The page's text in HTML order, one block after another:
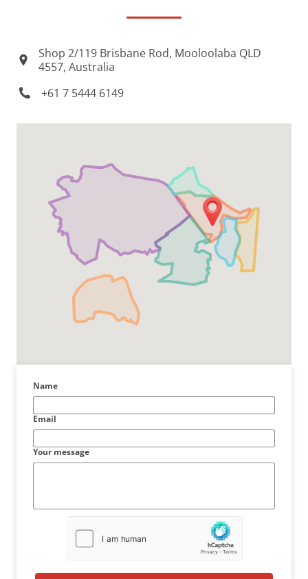
Shop 2/119 Brisbane Rod, Mooloolaba QLD
4557, Australia
+61 7 5444 6149
Name
Email
Your message